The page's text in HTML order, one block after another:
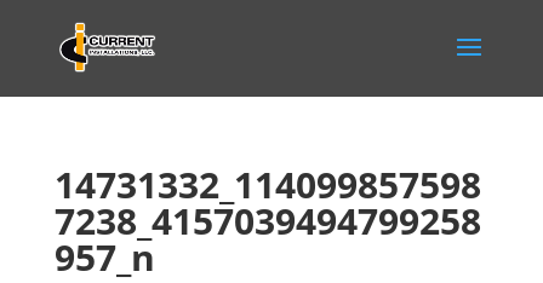
14731332_114099857598
7238_4157039494799258
957_n